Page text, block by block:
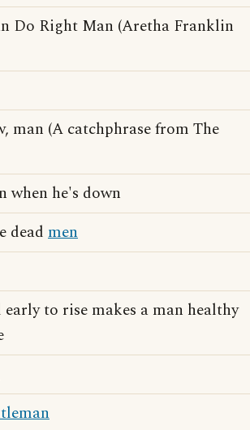
Do Right Man (Aretha Franklin
man (A catchphrase from The
when he's down
dead men
to rise makes a man healthy